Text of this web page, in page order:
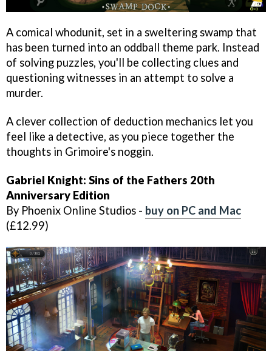
A comical whodunit, set in a sweltering swamp that
has been turned into an oddball theme park. Instead
of solving puzzles, you'll be collecting clues and
questioning witnesses in an attempt to solve a
murder.
A clever collection of deduction mechanics let you
feel like a detective, as you piece together the
thoughts in Grimoire's noggin.
Gabriel Knight: Sins of the Fathers 20th
Anniversary Edition
By Phoenix Online Studios - buy on PC and Mac
(£12.99)